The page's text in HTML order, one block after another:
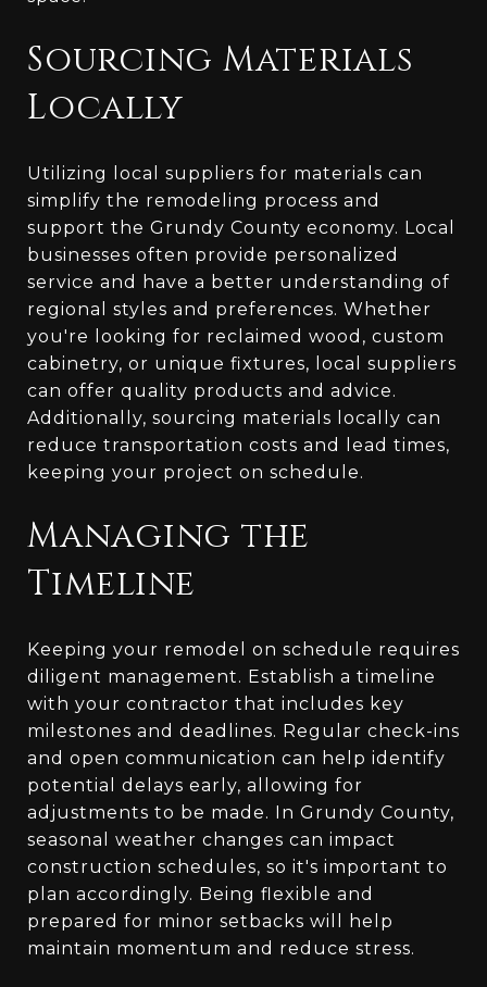
Sourcing Materials
Locally
Utilizing local suppliers for materials can
simplify the remodeling process and
support the Grundy County economy. Local
businesses often provide personalized
service and have a better understanding of
regional styles and preferences. Whether
you're looking for reclaimed wood, custom
cabinetry, or unique fixtures, local suppliers
can offer quality products and advice.
Additionally, sourcing materials locally can
reduce transportation costs and lead times,
keeping your project on schedule.
Managing the
Timeline
Keeping your remodel on schedule requires
diligent management. Establish a timeline
with your contractor that includes key
milestones and deadlines. Regular check-ins
and open communication can help identify
potential delays early, allowing for
adjustments to be made. In Grundy County,
seasonal weather changes can impact
construction schedules, so it's important to
plan accordingly. Being flexible and
prepared for minor setbacks will help
maintain momentum and reduce stress.